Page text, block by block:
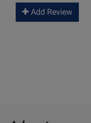
Add Review